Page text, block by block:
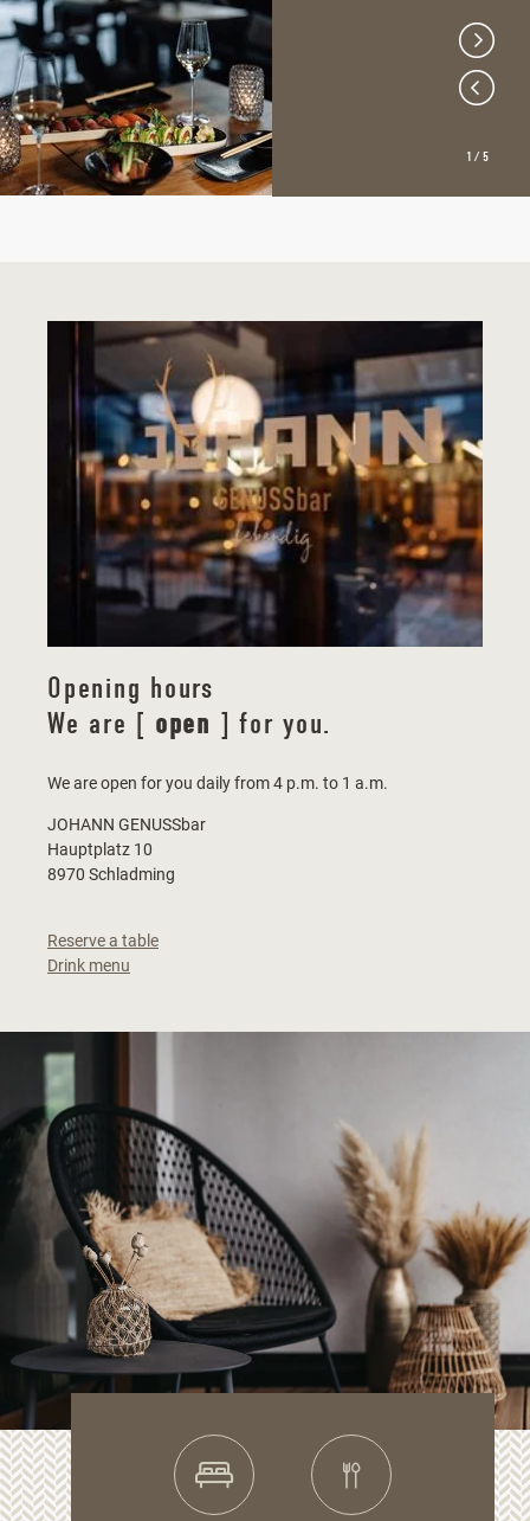
1 / 5
Opening hours
We are [ open ] for you.
We are open for you daily from 4 p.m. to 1 a.m.
JOHANN GENUSSbar
Hauptplatz 10
8970 Schladming
Reserve a table
Drink menu